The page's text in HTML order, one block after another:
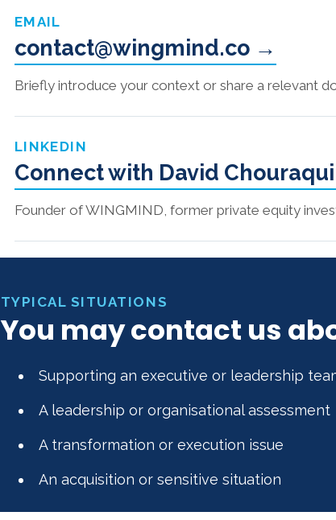
EMAIL
contact@wingmind.co →
Briefly introduce your context or share a relevant
LINKEDIN
Connect with David
Founder of WINGMIND, former private equity
TYPICAL SITUATIONS
You may contact us
Supporting an executive or leadership
A leadership or organisational assessment
A transformation or execution issue
An acquisition or sensitive situation